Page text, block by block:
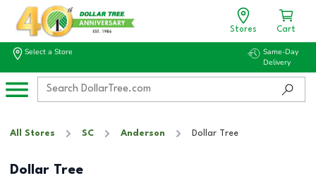
Stores Cart
Select a Store
Same-Day
Delivery
All Stores SC Anderson Dollar Tree
Dollar Tree